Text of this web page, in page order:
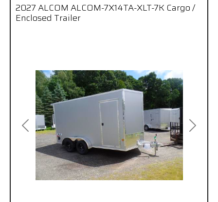
Previous Next
2027 ALCOM ALCOM-7X14TA-XLT-7K Cargo /
Enclosed Trailer